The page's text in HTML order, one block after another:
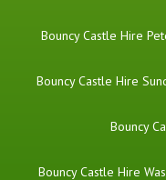
Bouncy Castle Hire
Bouncy Castle Hire
Bouncy
Bouncy Castle Hire